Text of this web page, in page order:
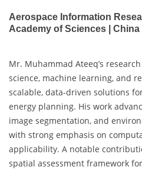
Aerospace Information
Academy of Sciences | China
Mr. Muhammad Ateeq’s
science, machine learning, and
scalable, data-driven solutions
energy planning. His work
image segmentation, and
with strong emphasis on
applicability. A notable
spatial assessment framework